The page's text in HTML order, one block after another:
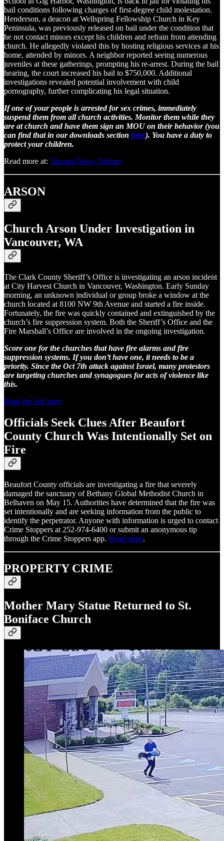
bail conditions following charges of first-degree child molestation.
Henderson, a deacon at Wellspring Fellowship Church in Key
Peninsula, was previously released on bail under the condition that
he not contact minors except his children and refrain from attending
church. He allegedly violated this by hosting religious services at his
home, attended by minors. A neighbor reported seeing numerous
juveniles at these gatherings, prompting his re-arrest. During the bail
hearing, the court increased his bail to $750,000. Additional
investigations revealed potential involvement with child
pornography, further complicating his legal situation.
If one of your people is arrested for sex crimes, immediately
suspend them from all church activities. Monitor them while they
are at church and have them sign an MOU on their behavior (you
can find that in our downloads section here). You have a duty to
protect your children.
Read more at: Tacoma News Tribune
ARSON
Church Arson Under Investigation in
Vancouver, WA
The Clark County Sheriff’s Office is investigating an arson incident
at City Harvest Church in Vancouver, Washington. Early Sunday
morning, an unknown individual or group broke a window at the
church located at 8100 NW 9th Avenue and started a fire inside.
Fortunately, the fire was quickly contained and extinguished by the
church’s fire suppression system. Both the Sheriff’s Office and the
Fire Marshall’s Office are involved in the ongoing investigation.
Score one for the churches that have fire alarms and fire
suppression systems. If you don’t have one, it needs to be a
priority. Since the Oct 7th attack against Israel, many protestors
are targeting churches and synagogues for acts of violence like
this.
Read the full story
Officials Seek Clues After Beaufort
County Church Was Intentionally Set on
Fire
Beaufort County officials are investigating a fire that severely
damaged the sanctuary of Bethany Global Methodist Church in
Belhaven on May 15. Authorities have determined that the fire was
set intentionally and are seeking information from the public to
identify the perpetrator. Anyone with information is urged to contact
Crime Stoppers at 252-974-6400 or submit an anonymous tip
through the Crime Stoppers app. Read more.
PROPERTY CRIME
Mother Mary Statue Returned to St.
Boniface Church